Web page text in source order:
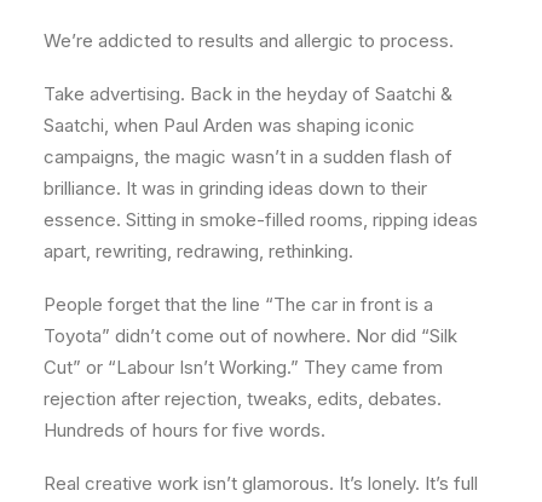
We’re addicted to results and allergic to process.
Take advertising. Back in the heyday of Saatchi &
Saatchi, when Paul Arden was shaping iconic
campaigns, the magic wasn’t in a sudden flash of
brilliance. It was in grinding ideas down to their
essence. Sitting in smoke-filled rooms, ripping ideas
apart, rewriting, redrawing, rethinking.
People forget that the line “The car in front is a
Toyota” didn’t come out of nowhere. Nor did “Silk
Cut” or “Labour Isn’t Working.” They came from
rejection after rejection, tweaks, edits, debates.
Hundreds of hours for five words.
Real creative work isn’t glamorous. It’s lonely. It’s full